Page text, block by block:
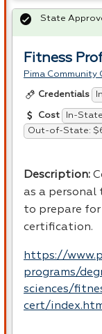
Fitness
Pima Community
Credentials
Cost
In-
Out-of-State:
Description:
as a personal
to prepare
certification.
https://
programs/
sciences/
cert/
State